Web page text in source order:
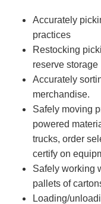
Accurately
practices
Restocking
reserve storage
Accurately
merchandise.
Safely moving
powered
trucks, order
certify on
Safely working
pallets of
Loading/